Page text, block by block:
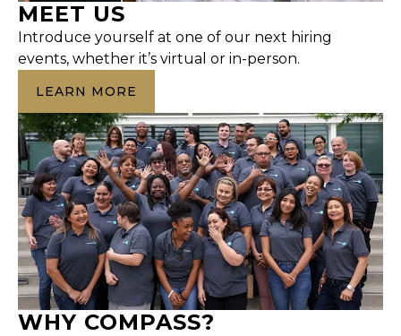
MEET US
Introduce yourself at one of our next hiring
events, whether it’s virtual or in-person.
LEARN MORE
WHY COMPASS?